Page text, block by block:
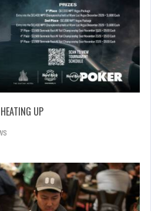
UP